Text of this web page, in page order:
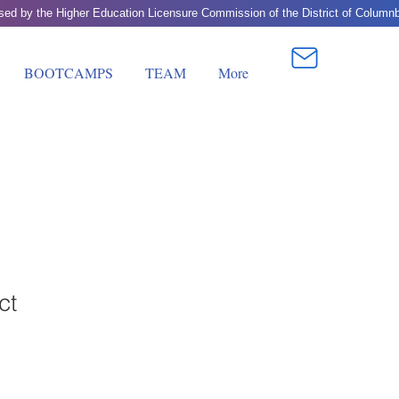
BOOTCAMPS TEAM More